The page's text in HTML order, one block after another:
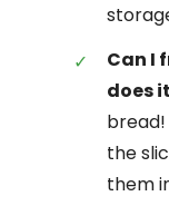
Can I
does
the
them